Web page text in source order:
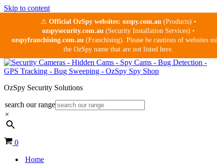
Skip to content
⚠ Official OzSpy websites: ozspy.com.au(Products) •
ozspysecurity.com.au(Security Installation Services) •
ozspyfranchising.com.au (Franchising). Please be cautious of websites
the OzSpy name that are not listed here.
OzSpy Security Solutions
search our range
×
Cart
0
Home